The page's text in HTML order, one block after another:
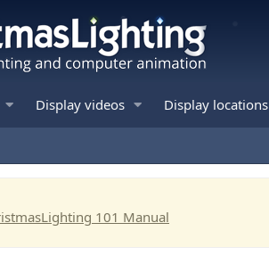
Display videos Display locations
101 Manual